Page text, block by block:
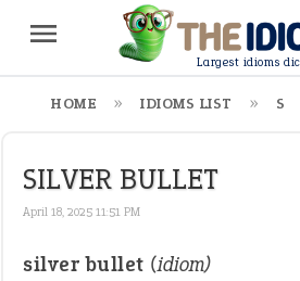
Largest idioms
HOME IDIOMS LIST S
SILVER BULLET
April 18, 2025 11:51 PM
silver bullet (idiom)